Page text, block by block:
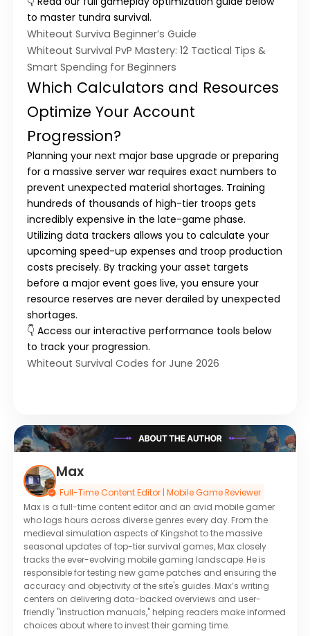
to master tundra survival.
Whiteout Surviva Beginner’s Guide
Whiteout Survival PvP Mastery: 12 Tactical Tips &
Smart Spending for Beginners
Which Calculators and Resources
Optimize Your Account
Progression?
Planning your next major base upgrade or preparing
for a massive server war requires exact numbers to
prevent unexpected material shortages. Training
hundreds of thousands of high-tier troops gets
incredibly expensive in the late-game phase.
Utilizing data trackers allows you to calculate your
upcoming speed-up expenses and troop production
costs precisely. By tracking your asset targets
before a major event goes live, you ensure your
resource reserves are never derailed by unexpected
shortages.
👇 Access our interactive performance tools below
to track your progression.
Whiteout Survival Codes for June 2026
Max
Full-Time Content Editor | Mobile Game Reviewer
Max is a full-time content editor and an avid mobile gamer
who logs hours across diverse genres every day. From the
medieval simulation aspects of Kingshot to the massive
seasonal updates of top-tier survival games, Max closely
tracks the ever-evolving mobile gaming landscape. He is
responsible for testing new game patches and ensuring the
accuracy and objectivity of the site's guides. Max’s writing
centers on delivering data-backed overviews and user-
friendly "instruction manuals," helping readers make informed
choices about where to invest their gaming time.